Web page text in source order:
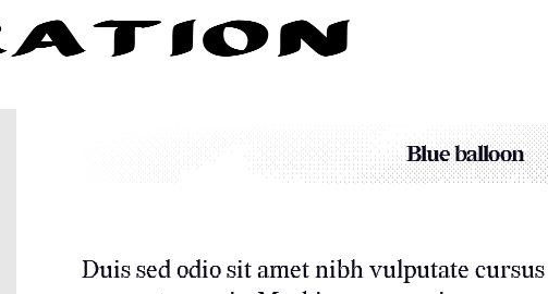
Blue balloon
Duis sed odio sit amet nibh vulputate cursus